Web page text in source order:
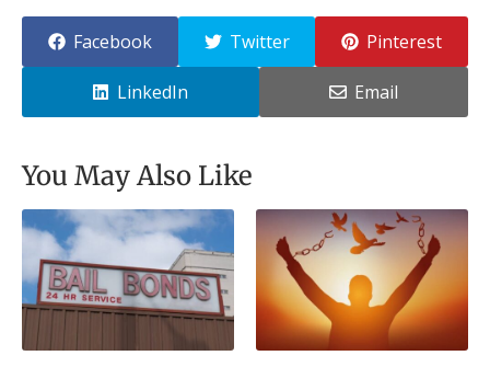
Facebook Twitter Pinterest
LinkedIn Email
You May Also Like